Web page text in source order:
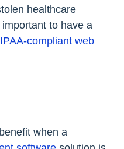
healthcare
to have a
compliant web
when a